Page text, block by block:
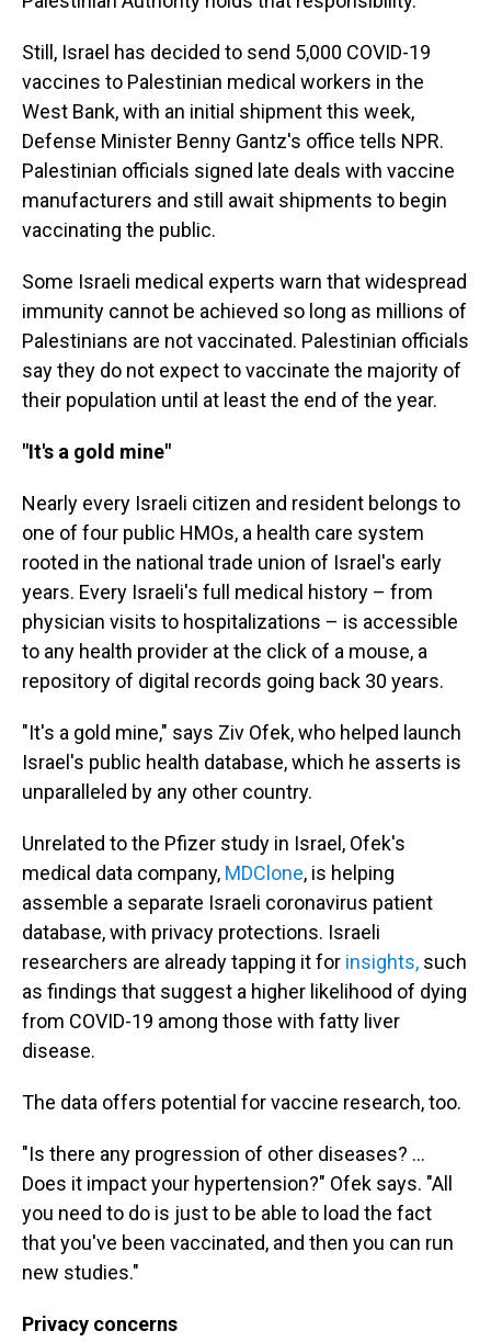
Still, Israel has decided to send 5,000 COVID-19
vaccines to Palestinian medical workers in the
West Bank, with an initial shipment this week,
Defense Minister Benny Gantz's office tells NPR.
Palestinian officials signed late deals with vaccine
manufacturers and still await shipments to begin
vaccinating the public.
Some Israeli medical experts warn that widespread
immunity cannot be achieved so long as millions of
Palestinians are not vaccinated. Palestinian officials
say they do not expect to vaccinate the majority of
their population until at least the end of the year.
"It's a gold mine"
Nearly every Israeli citizen and resident belongs to
one of four public HMOs, a health care system
rooted in the national trade union of Israel's early
years. Every Israeli's full medical history – from
physician visits to hospitalizations – is accessible
to any health provider at the click of a mouse, a
repository of digital records going back 30 years.
"It's a gold mine," says Ziv Ofek, who helped launch
Israel's public health database, which he asserts is
unparalleled by any other country.
Unrelated to the Pfizer study in Israel, Ofek's
medical data company, MDClone, is helping
assemble a separate Israeli coronavirus patient
database, with privacy protections. Israeli
researchers are already tapping it for insights, such
as findings that suggest a higher likelihood of dying
from COVID-19 among those with fatty liver
disease.
The data offers potential for vaccine research, too.
"Is there any progression of other diseases? ...
Does it impact your hypertension?" Ofek says. "All
you need to do is just to be able to load the fact
that you've been vaccinated, and then you can run
new studies."
Privacy concerns